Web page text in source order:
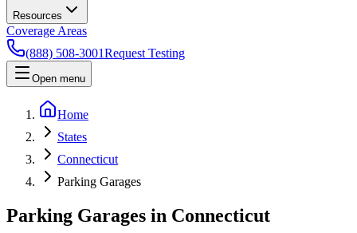
Resources
Coverage Areas
(888) 508-3001Request Testing
Open menu
Home
States
Connecticut
Parking Garages
Parking Garages in Connecticut